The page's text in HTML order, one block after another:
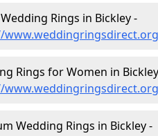
Rings in Bickley -
Rings for Women in
Wedding Rings in Bickley -